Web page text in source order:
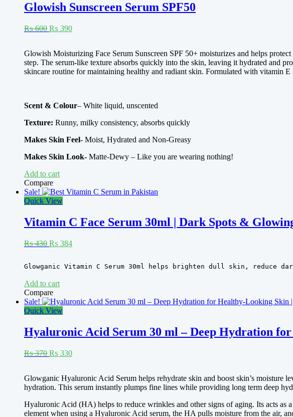
Glowish Sunscreen Serum SPF50
₨600 Original
₨ 600.
₨ 390Current
₨ 390.
Rated 4.00
out of 5
Glowish Moisturizing Face Serum Sunscreen SPF 50+ moisturizes and helps
step. The serum-like texture absorbs quickly into the skin, leaving it hydrated and
skincare routine for maintaining healthy and radiant skin. Formulated with vitamin
Scent & Colour– White liquid, unscented
Texture: Runny, milky consistency, absorbs quickly
Makes Skin Feel- Moist, Hydrated and Non-Greasy
Makes Skin Look- Matte-Dewy – Like you are wearing nothing!
Add to cart
Compare
Sale!
Quick View
Vitamin C Face Serum 30ml | Dark Spots &
₨430 Original
₨ 430.
₨ 384Current
₨ 384.
Rated5.00
out of 5
Glowganic Vitamin C Serum 30ml helps brighten dull skin,
Add to cart
Compare
Sale!
Quick View
Hyaluronic Acid Serum 30 ml – Deep Hydration
₨370 Original
₨ 370.
₨ 330Current
₨ 330.
Rated
5.00
out of 5
Glowganic Hyaluronic Acid Serum helps rehydrate skin and boost skin’s moisture
hydration. This serum instantly plumps fine lines while providing long term deep
Hyaluronic Acid (HA) helps to reduce wrinkles and other signs of aging. Its acts as
element when using a Hyaluronic Acid serum, the HA pulls moisture from the air,